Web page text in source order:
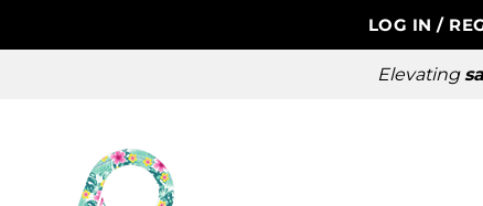
Elevating
LOG IN /